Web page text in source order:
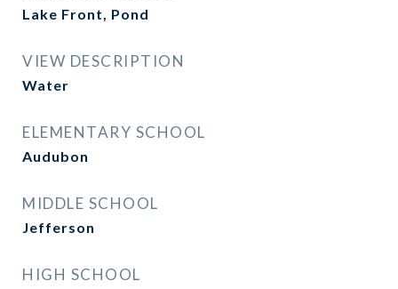
Lake Front, Pond
VIEW DESCRIPTION
Water
ELEMENTARY SCHOOL
Audubon
MIDDLE SCHOOL
Jefferson
HIGH SCHOOL